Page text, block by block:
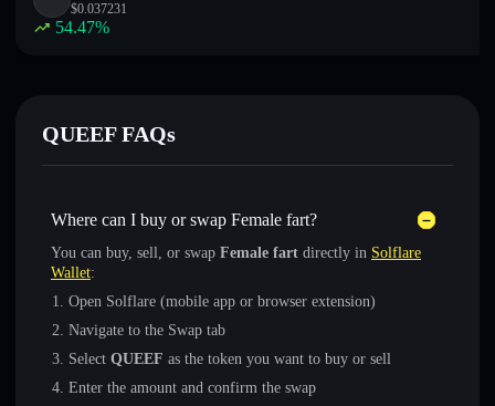
$0.037231
54.47%
QUEEF FAQs
Where can I buy or swap Female fart?
You can buy, sell, or swap Female fart directly in Solflare
Wallet:
Open Solflare (mobile app or browser extension)
Navigate to the Swap tab
Select QUEEF as the token you want to buy or sell
Enter the amount and confirm the swap